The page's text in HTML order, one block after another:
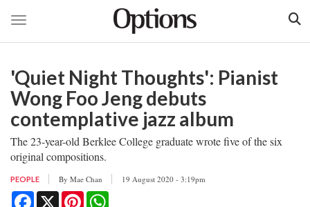
main
content
Toggle navigation
'Quiet Night Thoughts': Pianist
Wong Foo Jeng debuts
contemplative jazz album
The 23-year-old Berklee College graduate wrote five of the six
original compositions.
PEOPLE By Mae Chan 19 August 2020 - 3:19pm
Facebook
X Pinterest